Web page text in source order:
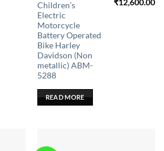
Children’s
Electric
Motorcycle
Battery Operated
Bike Harley
Davidson (Non
metallic) ABM-
5288
price
₹12,600.00
READ MORE